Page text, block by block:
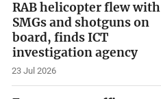
RAB helicopter flew with
SMGs and shotguns on
board, finds ICT
investigation agency
23 Jul 2026